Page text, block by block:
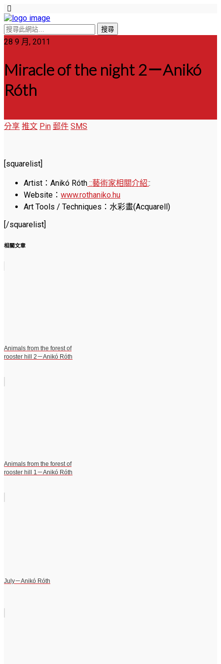
28 9 月, 2011
Miracle of the night 2－Anikó
Róth
分享 推文 Pin 郵件 SMS
[squarelist]
Artist：Anikó Róth ::藝術家相關介紹::
Website： www.rothaniko.hu
Art Tools / Techniques：水彩畫(Acquarell)
[/squarelist]
相關文章
Animals from the forest of
rooster hill 2－Anikó Róth
Animals from the forest of
rooster hill 1－Anikó Róth
July－Anikó Róth